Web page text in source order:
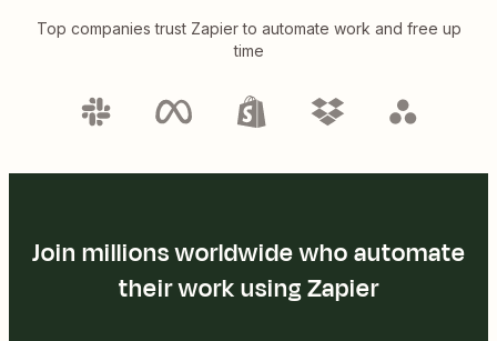
Top companies trust Zapier to automate work and free up
time
Join millions worldwide who automate
their work using Zapier